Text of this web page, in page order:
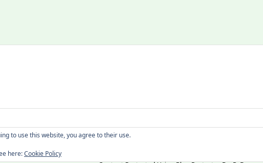
Languages
to use this website, you agree to their use.
here:Cookie Policy